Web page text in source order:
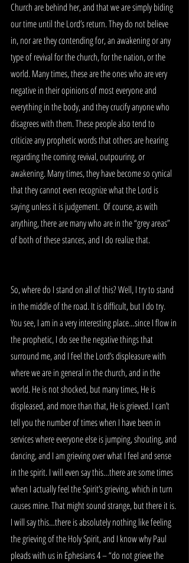
Church are behind her, and that we are simply biding
our time until the Lord’s return. They do not believe
in, nor are they contending for, an awakening or any
type of revival for the church, for the nation, or the
world. Many times, these are the ones who are very
negative in their opinions of most everyone and
everything in the body, and they crucify anyone who
disagrees with them. These people also tend to
criticize any prophetic words that others are hearing
regarding the coming revival, outpouring, or
awakening. Many times, they have become so cynical
that they cannot even recognize what the Lord is
saying unless it is judgement.  Of course, as with
anything, there are many who are in the “grey areas”
of both of these stances, and I do realize that.
So, where do I stand on all of this? Well, I try to stand
in the middle of the road. It is difficult, but I do try.
You see, I am in a very interesting place…since I flow in
the prophetic, I do see the negative things that
surround me, and I feel the Lord’s displeasure with
where we are in general in the church, and in the
world. He is not shocked, but many times, He is
displeased, and more than that, He is grieved. I can’t
tell you the number of times when I have been in
services where everyone else is jumping, shouting, and
dancing, and I am grieving over what I feel and sense
in the spirit. I will even say this…there are some times
when I actually feel the Spirit’s grieving, which in turn
causes mine. That might sound strange, but there it is.
I will say this…there is absolutely nothing like feeling
the grieving of the Holy Spirit, and I know why Paul
pleads with us in Ephesians 4 – “do not grieve the